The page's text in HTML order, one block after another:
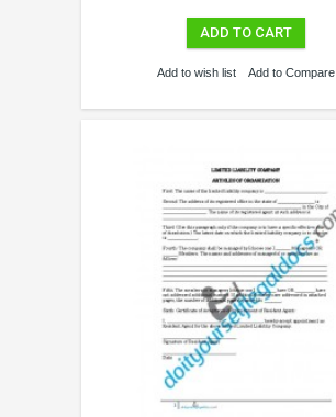
ADD TO CART
Add to wish list Add to Compare